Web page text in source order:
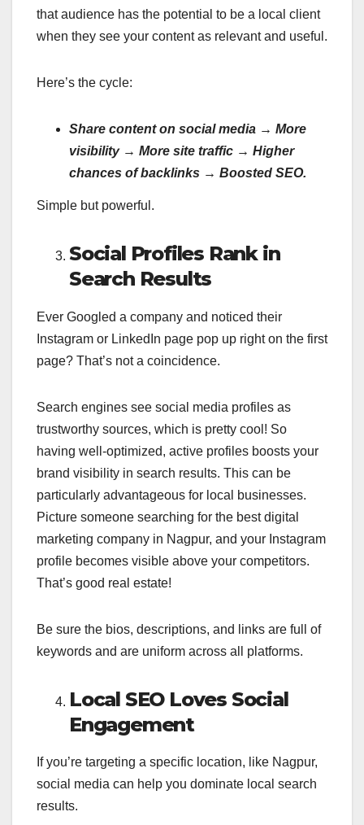
that audience has the potential to be a local client
when they see your content as relevant and useful.
Here’s the cycle:
Share content on social media → More
visibility → More site traffic → Higher
chances of backlinks → Boosted SEO.
Simple but powerful.
Social Profiles Rank in
Search Results
Ever Googled a company and noticed their
Instagram or LinkedIn page pop up right on the first
page? That’s not a coincidence.
Search engines see social media profiles as
trustworthy sources, which is pretty cool! So
having well-optimized, active profiles boosts your
brand visibility in search results. This can be
particularly advantageous for local businesses.
Picture someone searching for the best digital
marketing company in Nagpur, and your Instagram
profile becomes visible above your competitors.
That’s good real estate!
Be sure the bios, descriptions, and links are full of
keywords and are uniform across all platforms.
Local SEO Loves Social
Engagement
If you’re targeting a specific location, like Nagpur,
social media can help you dominate local search
results.